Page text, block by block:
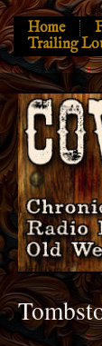
Home
Trailing